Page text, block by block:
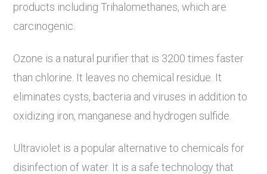
products including Trihalomethanes, which are
carcinogenic.
Ozone is a natural purifier that is 3200 times faster
than chlorine. It leaves no chemical residue. It
eliminates cysts, bacteria and viruses in addition to
oxidizing iron, manganese and hydrogen sulfide.
Ultraviolet is a popular alternative to chemicals for
disinfection of water. It is a safe technology that